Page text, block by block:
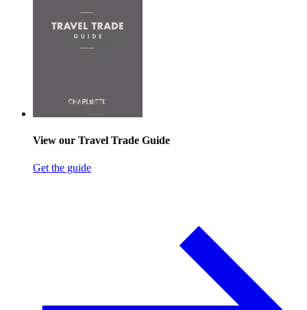
View our Travel Trade Guide
Get the guide